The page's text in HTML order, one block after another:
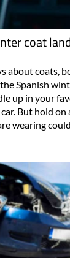
coat
about coats,
Spanish
up in your
But hold on
wearing